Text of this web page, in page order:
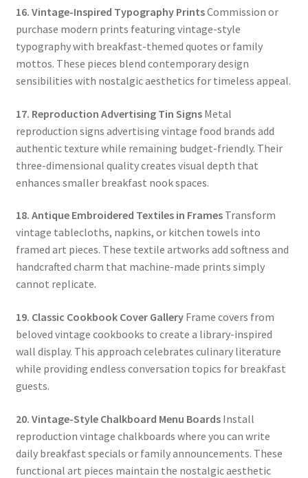
16. Vintage-Inspired Typography PrintsCommission or
purchase modern prints featuring vintage-style
typography with breakfast-themed quotes or family
mottos. These pieces blend contemporary design
sensibilities with nostalgic aesthetics for timeless appeal.
17. Reproduction Advertising Tin SignsMetal
reproduction signs advertising vintage food brands add
authentic texture while remaining budget-friendly. Their
three-dimensional quality creates visual depth that
enhances smaller breakfast nook spaces.
18. Antique Embroidered Textiles in FramesTransform
vintage tablecloths, napkins, or kitchen towels into
framed art pieces. These textile artworks add softness and
handcrafted charm that machine-made prints simply
cannot replicate.
19. Classic Cookbook Cover GalleryFrame covers from
beloved vintage cookbooks to create a library-inspired
wall display. This approach celebrates culinary literature
while providing endless conversation topics for breakfast
guests.
20. Vintage-Style Chalkboard Menu BoardsInstall
reproduction vintage chalkboards where you can write
daily breakfast specials or family announcements. These
functional art pieces maintain the nostalgic aesthetic